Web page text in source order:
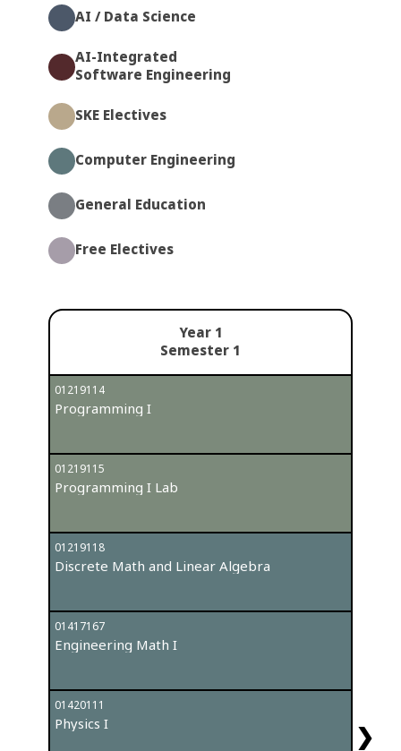
AI / Data Science
AI-Integrated
Software Engineering
SKE Electives
Computer Engineering
General Education
Free Electives
❯
Year 1
Semester 1
01219114
Programming I
01219115
Programming I Lab
01219118
Discrete Math and Linear Algebra
01417167
Engineering Math I
01420111
Physics I